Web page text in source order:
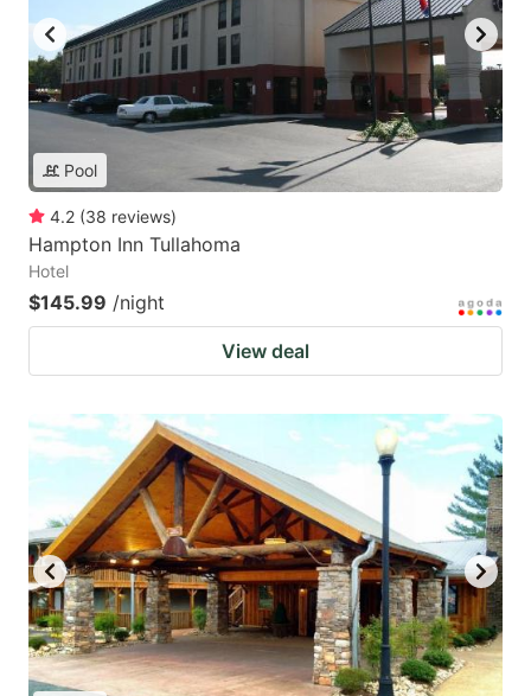
Pool
4.2 (38 reviews)
Hampton Inn Tullahoma
Hotel
$145.99 /night
View deal